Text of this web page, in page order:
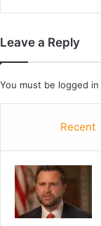
n
c
h
u
m
n
h
e
o
p
Leave a Reply
You must be logged in
Recent